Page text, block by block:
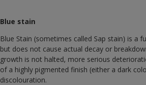
Blue stain
Blue Stain (sometimes called Sap stain) is a
but does not cause actual decay or
growth is not halted, more serious
of a highly pigmented finish (either a dark
discolouration.